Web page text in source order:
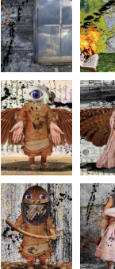
whereto3 whereto2
winged2 winged1